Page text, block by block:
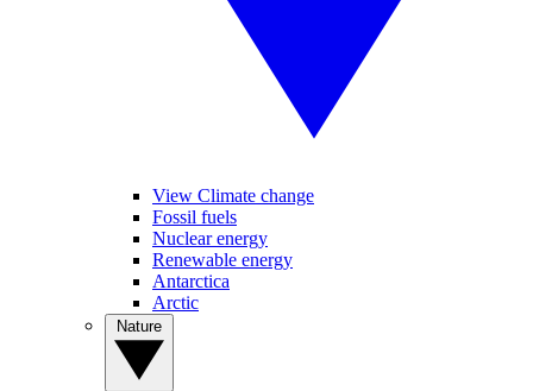
View Climate change
Fossil fuels
Nuclear energy
Renewable energy
Antarctica
Arctic